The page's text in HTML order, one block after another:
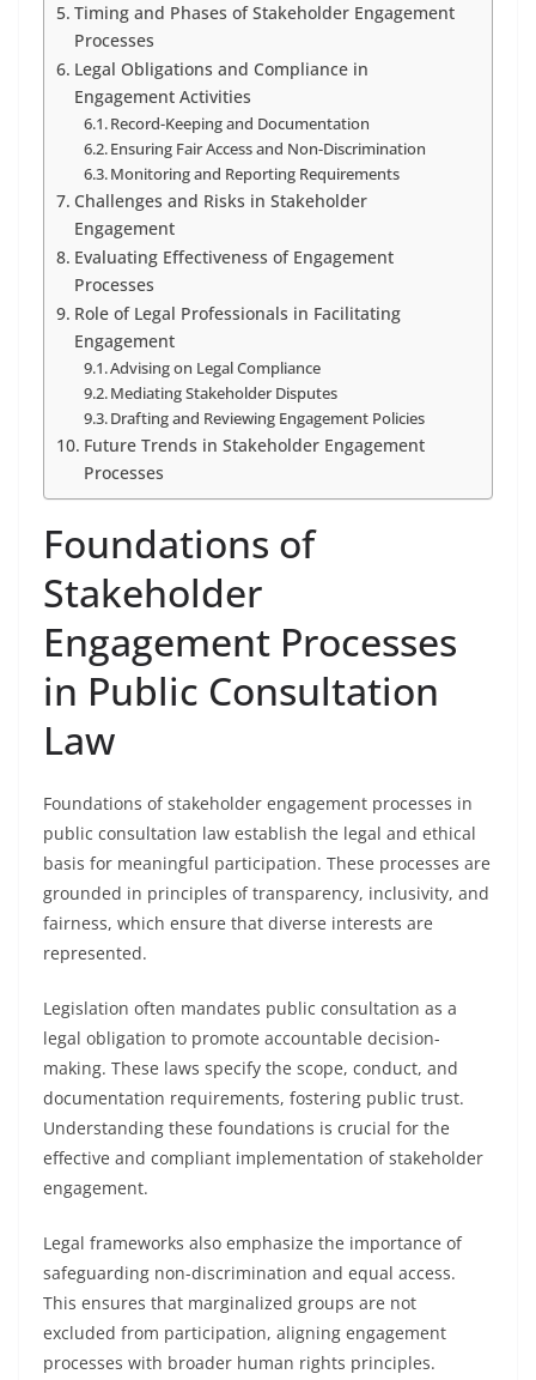
Timing and Phases of Stakeholder Engagement
Processes
Legal Obligations and Compliance in
Engagement Activities
Record-Keeping and Documentation
Ensuring Fair Access and Non-Discrimination
Monitoring and Reporting Requirements
Challenges and Risks in Stakeholder
Engagement
Evaluating Effectiveness of Engagement
Processes
Role of Legal Professionals in Facilitating
Engagement
Advising on Legal Compliance
Mediating Stakeholder Disputes
Drafting and Reviewing Engagement Policies
Future Trends in Stakeholder Engagement
Processes
Foundations of
Stakeholder
Engagement Processes
in Public Consultation
Law
Foundations of stakeholder engagement processes in
public consultation law establish the legal and ethical
basis for meaningful participation. These processes are
grounded in principles of transparency, inclusivity, and
fairness, which ensure that diverse interests are
represented.
Legislation often mandates public consultation as a
legal obligation to promote accountable decision-
making. These laws specify the scope, conduct, and
documentation requirements, fostering public trust.
Understanding these foundations is crucial for the
effective and compliant implementation of stakeholder
engagement.
Legal frameworks also emphasize the importance of
safeguarding non-discrimination and equal access.
This ensures that marginalized groups are not
excluded from participation, aligning engagement
processes with broader human rights principles.